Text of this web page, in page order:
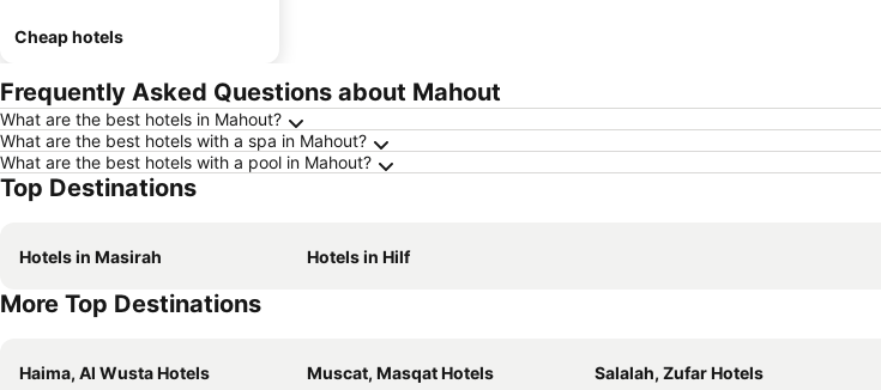
Cheap hotels
Frequently Asked Questions about Mahout
What are the best hotels in Mahout?
What are the best hotels with a spa in Mahout?
What are the best hotels with a pool in Mahout?
Top Destinations
Hotels in Masirah Hotels in Hilf
More Top Destinations
Haima, Al Wusta Hotels Muscat, Masqat Hotels Salalah, Zufar Hotels